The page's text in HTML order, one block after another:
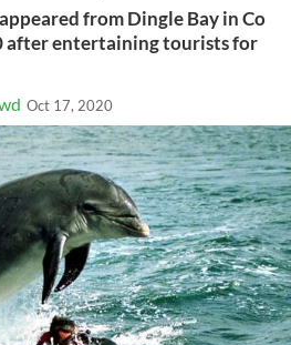
from Dingle Bay in Co
after entertaining tourists for
Oct 17, 2020